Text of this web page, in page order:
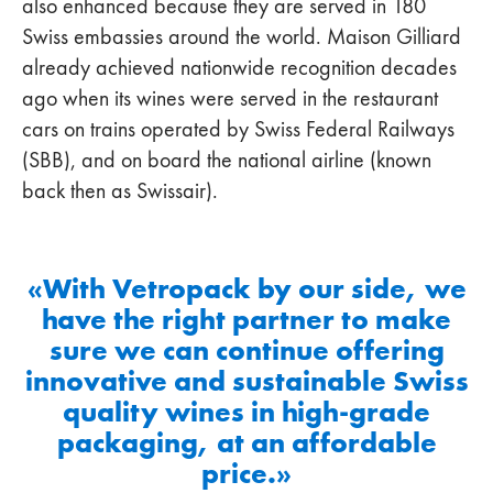
also enhanced because they are served in 180
Swiss embassies around the world. Maison Gilliard
already achieved nationwide recognition decades
ago when its wines were served in the restaurant
cars on trains operated by Swiss Federal Railways
(SBB), and on board the national airline (known
back then as Swissair).
«With Vetropack by our side, we
have the right partner to make
sure we can continue offering
innovative and sustainable Swiss
quality wines in high-grade
packaging, at an affordable
price.»